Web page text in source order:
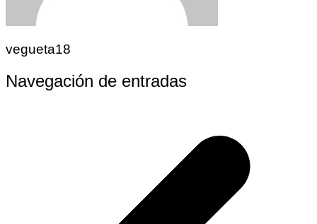
vegueta18
Navegación de entradas